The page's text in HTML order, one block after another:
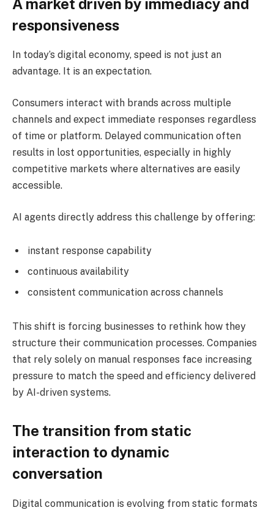
responsiveness
In today’s digital economy, speed is not just an
advantage. It is an expectation.
Consumers interact with brands across multiple
channels and expect immediate responses regardless
of time or platform. Delayed communication often
results in lost opportunities, especially in highly
competitive markets where alternatives are easily
accessible.
AI agents directly address this challenge by offering:
instant response capability
continuous availability
consistent communication across channels
This shift is forcing businesses to rethink how they
structure their communication processes. Companies
that rely solely on manual responses face increasing
pressure to match the speed and efficiency delivered
by AI-driven systems.
The transition from static
interaction to dynamic
conversation
Digital communication is evolving from static formats